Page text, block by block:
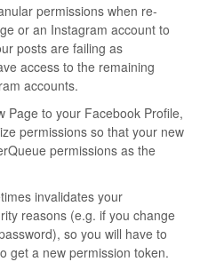
permissions when re-
or an Instagram account to
posts are failing as
access to the remaining
accounts.
Page to your Facebook Profile,
permissions so that your new
permissions as the
invalidates your
reasons (e.g. if you change
so you will have to
get a new permission token.